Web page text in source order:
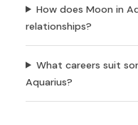
How does Moon in
relationships?
What careers suit
Aquarius?